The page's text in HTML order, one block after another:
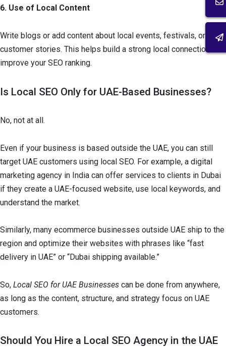
6. Use of Local Content
Write blogs or add content about local events, festivals, or
customer stories. This helps build a strong local connection and
improve your SEO ranking.
Is Local SEO Only for UAE-Based Businesses?
No, not at all.
Even if your business is based outside the UAE, you can still
target UAE customers using local SEO. For example, a digital
marketing agency in India can offer services to clients in Dubai
if they create a UAE-focused website, use local keywords, and
understand the market.
Similarly, many ecommerce businesses outside UAE ship to the
region and optimize their websites with phrases like “fast
delivery in UAE” or “Dubai shipping available.”
So, Local SEO for UAE Businesses can be done from anywhere,
as long as the content, structure, and strategy focus on UAE
customers.
Should You Hire a Local SEO Agency in the UAE